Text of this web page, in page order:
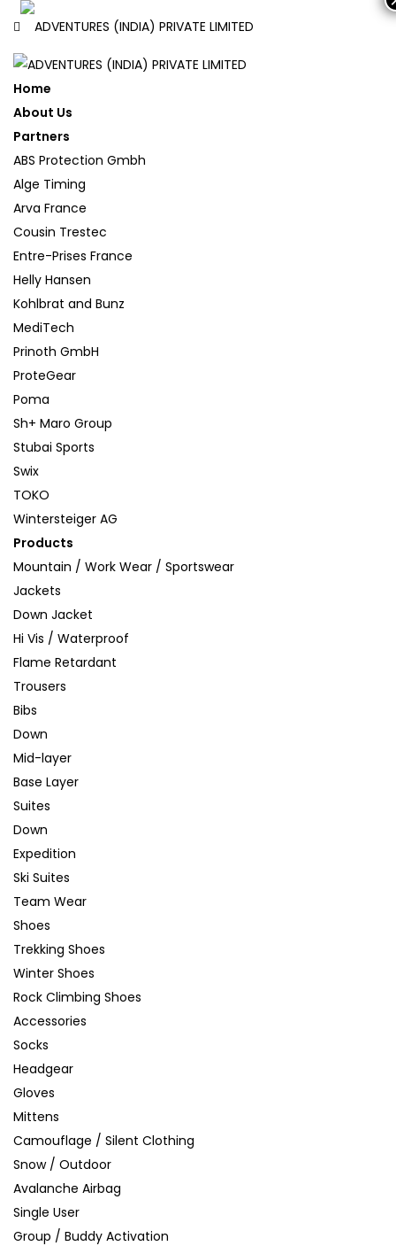
Home
About Us
Partners
ABS Protection Gmbh
Alge Timing
Arva France
Cousin Trestec
Entre-Prises France
Helly Hansen
Kohlbrat and Bunz
MediTech
Prinoth GmbH
ProteGear
Poma
Sh+ Maro Group
Stubai Sports
Swix
TOKO
Wintersteiger AG
Products
Mountain / Work Wear / Sportswear
Jackets
Down Jacket
Hi Vis / Waterproof
Flame Retardant
Trousers
Bibs
Down
Mid-layer
Base Layer
Suites
Down
Expedition
Ski Suites
Team Wear
Shoes
Trekking Shoes
Winter Shoes
Rock Climbing Shoes
Accessories
Socks
Headgear
Gloves
Mittens
Camouflage / Silent Clothing
Snow / Outdoor
Avalanche Airbag
Single User
Group / Buddy Activation